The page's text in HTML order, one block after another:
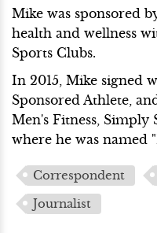
Mike was sponsored
health and wellness
Sports Clubs.
In 2015, Mike signed
Sponsored Athlete,
Men's Fitness, Simply
where he was named
Correspondent
Journalist